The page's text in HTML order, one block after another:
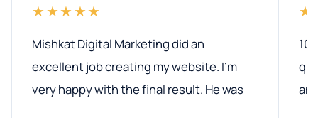
★★★★★
Mishkat Digital Marketing did an
excellent job creating my website. I’m
very happy with the final result. He was